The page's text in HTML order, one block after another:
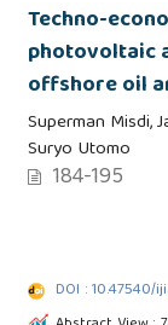
Techno-
photovoltaic
offshore oil
Superman Misdi,
Suryo Utomo
184-195
DOI : 10.47540/